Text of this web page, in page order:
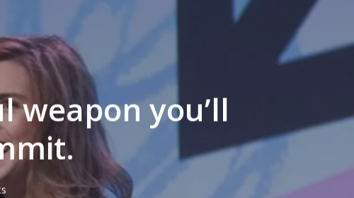
weapon you’ll